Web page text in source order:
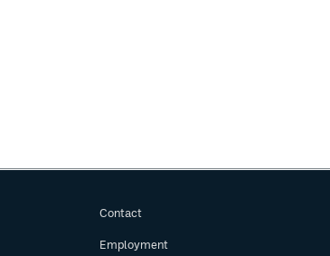
Contact
Employment